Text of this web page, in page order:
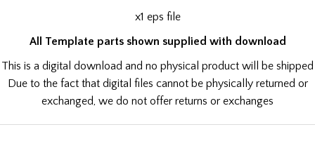
x1 eps file
All Template parts shown supplied with download
This is a digital download and no physical product will be shipped
Due to the fact that digital files cannot be physically returned or
exchanged, we do not offer returns or exchanges